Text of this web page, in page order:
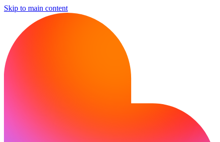
Skip to main content